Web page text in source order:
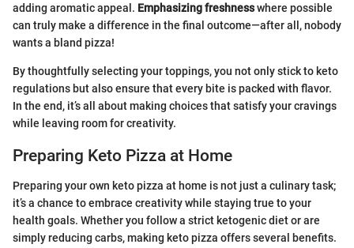
adding aromatic appeal. Emphasizing freshnesswhere possible
can truly make a difference in the final outcome—after all, nobody
wants a bland pizza!
By thoughtfully selecting your toppings, you not only stick to keto
regulations but also ensure that every bite is packed with flavor.
In the end, it’s all about making choices that satisfy your cravings
while leaving room for creativity.
Preparing Keto Pizza at Home
Preparing your own keto pizza at home is not just a culinary task;
it’s a chance to embrace creativity while staying true to your
health goals. Whether you follow a strict ketogenic diet or are
simply reducing carbs, making keto pizza offers several benefits.